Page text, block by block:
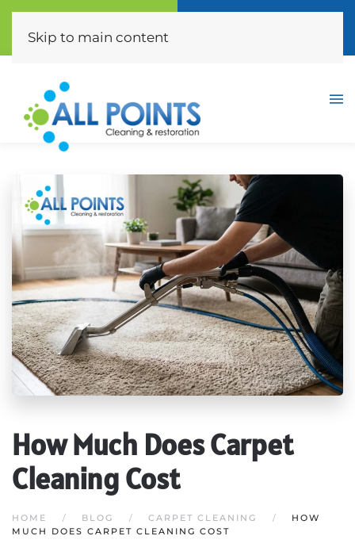
(310) 872-0453
Skip to main content
How Much Does Carpet
Cleaning Cost
HOME BLOG CARPET CLEANING
HOW
MUCH DOES CARPET CLEANING COST